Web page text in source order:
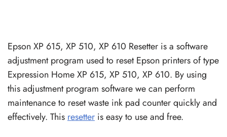
Epson XP 615, XP 510, XP 610 Resetter is a software
adjustment program used to reset Epson printers of type
Expression Home XP 615, XP 510, XP 610. By using
this adjustment program software we can perform
maintenance to reset waste ink pad counter quickly and
effectively. This resetter is easy to use and free.